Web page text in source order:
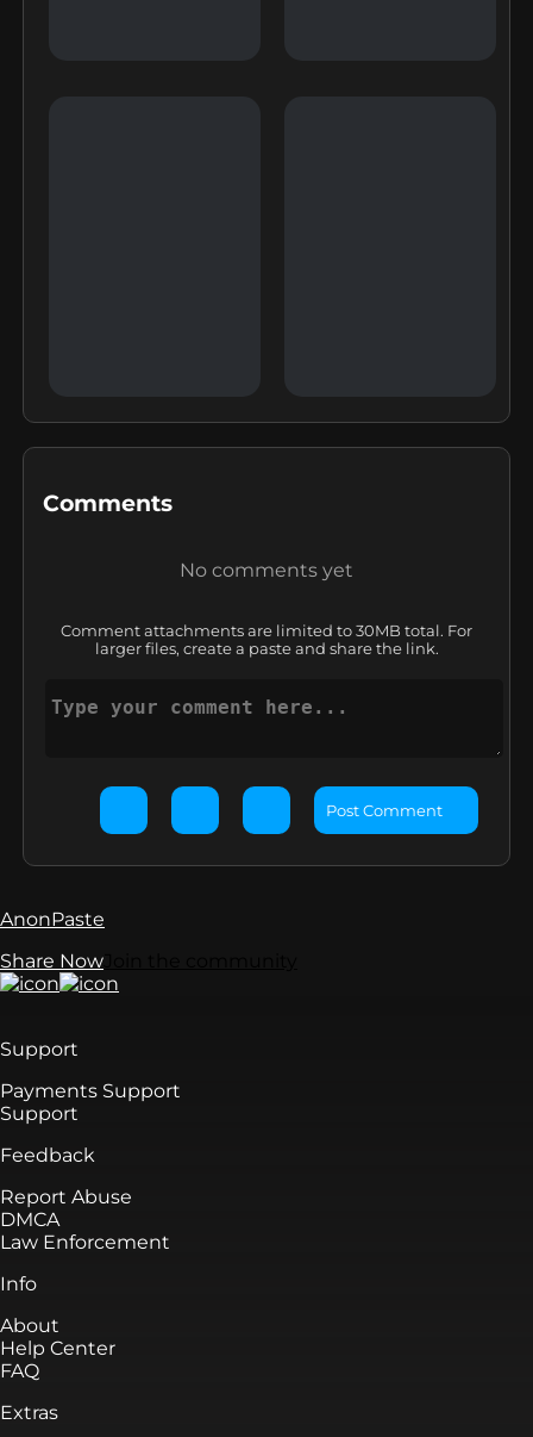
Comments
No comments yet
Comment attachments are limited to 30MB total. For
larger files, create a paste and share the link.
Post Comment
AnonPaste
Share Now
Support
Payments Support
Support
Feedback
Report Abuse
DMCA
Law Enforcement
Info
About
Help Center
FAQ
Extras